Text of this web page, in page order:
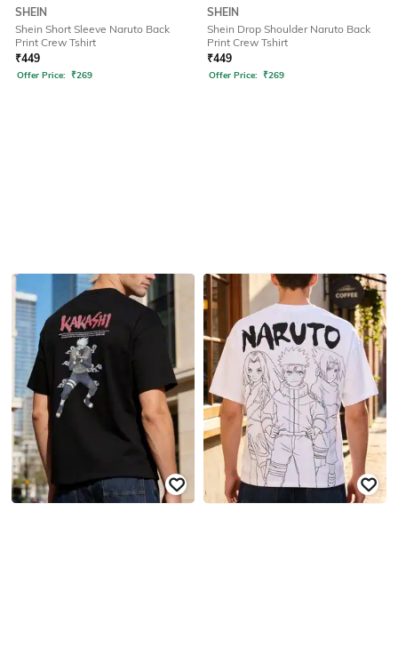
SHEIN
Shein Short Sleeve Naruto Back
Print Crew Tshirt
₹449
Offer Price: ₹269
SHEIN
Shein Drop Shoulder Naruto Back
Print Crew Tshirt
₹449
Offer Price: ₹269